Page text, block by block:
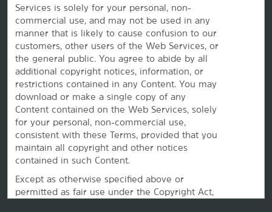
Services is solely for your personal, non-
commercial use, and may not be used in any
manner that is likely to cause confusion to our
customers, other users of the Web Services, or
the general public. You agree to abide by all
additional copyright notices, information, or
restrictions contained in any Content. You may
download or make a single copy of any
Content contained on the Web Services, solely
for your personal, non-commercial use,
consistent with these Terms, provided that you
maintain all copyright and other notices
contained in such Content.
Except as otherwise specified above or
permitted as fair use under the Copyright Act,
By using this website, you consent to the use of cookies in accordance with the terms of our
Notice
We strive to have a website that is accessible to individuals with disabilities. However, if you
encounter any difficulty in using our site, please contact us at
accessibility@wyndham.com
work with you to ensure that you have full access to the information available to the public on our
site. Our customer service agents are also available at 1-800-407-9832 to provide you with
assistance with and information about our hotels and programs.
Apple and the Apple logo are trademarks of Apple Inc., registered in the U.S. and other countries and
trademarks of Google LLC.
©2026 La Quinta Franchising LLC. All rights reserved. All hotels are either franchised by the company,
or managed by Wyndham Hotel Management, Inc. or one of its affiliates.